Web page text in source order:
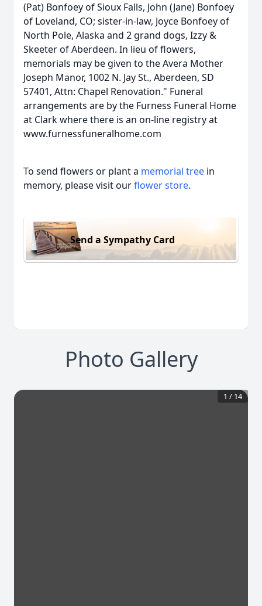
(Pat) Bonfoey of Sioux Falls, John (Jane) Bonfoey
of Loveland, CO; sister-in-law, Joyce Bonfoey of
North Pole, Alaska and 2 grand dogs, Izzy &
Skeeter of Aberdeen. In lieu of flowers,
memorials may be given to the Avera Mother
Joseph Manor, 1002 N. Jay St., Aberdeen, SD
57401, Attn: Chapel Renovation." Funeral
arrangements are by the Furness Funeral Home
at Clark where there is an on-line registry at
www.furnessfuneralhome.com
To send flowers or plant a memorial tree in
memory, please visit ourflower store.
Send a Sympathy Card
Photo Gallery
1 / 14